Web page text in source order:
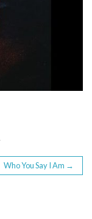
Who You Say I Am →